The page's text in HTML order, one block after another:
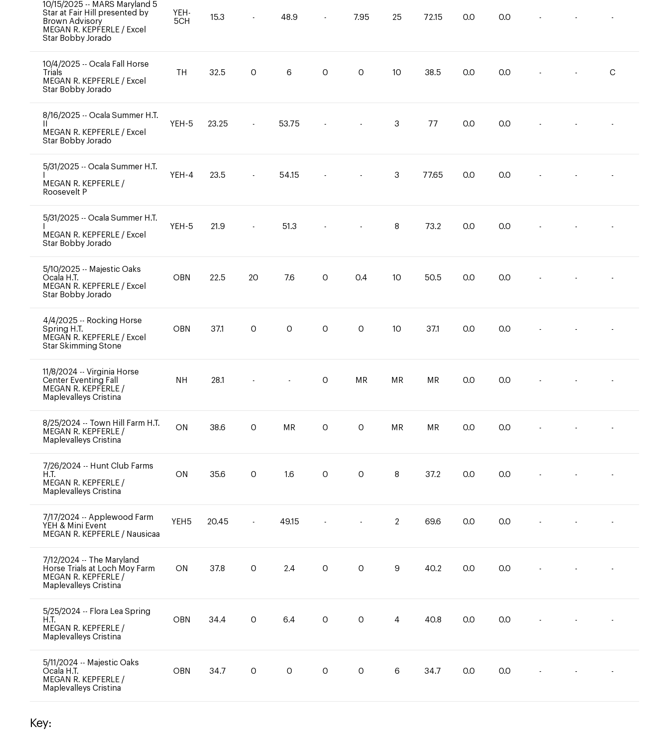
10/15/2025 -- MARS Maryland 5
Star at Fair Hill presented by
Brown Advisory
MEGAN R. KEPFERLE / Excel
Star Bobby Jorado
YEH-
5CH
15.3 - 48.9 - 7.95 25 72.15 0.0 0.0 - - -
10/4/2025 -- Ocala Fall Horse
Trials
MEGAN R. KEPFERLE / Excel
Star Bobby Jorado
TH 32.5 0 6 0 0 10 38.5 0.0 0.0 - - C
8/16/2025 -- Ocala Summer H.T.
MEGAN R. KEPFERLE / Excel
Star Bobby Jorado
YEH-5 23.25 - 53.75 - - 3 77 0.0 0.0 - - -
5/31/2025 -- Ocala Summer H.T.
MEGAN R. KEPFERLE /
Roosevelt P
YEH-4 23.5 - 54.15 - - 3 77.65 0.0 0.0 - - -
5/31/2025 -- Ocala Summer H.T.
MEGAN R. KEPFERLE / Excel
Star Bobby Jorado
YEH-5 21.9 - 51.3 - - 8 73.2 0.0 0.0 - - -
5/10/2025 -- Majestic Oaks
Ocala H.T.
MEGAN R. KEPFERLE / Excel
Star Bobby Jorado
OBN 22.5 20 7.6 0 0.4 10 50.5 0.0 0.0 - - -
4/4/2025 -- Rocking Horse
Spring H.T.
MEGAN R. KEPFERLE / Excel
Star Skimming Stone
OBN 37.1 0 0 0 0 10 37.1 0.0 0.0 - - -
11/8/2024 -- Virginia Horse
Center Eventing Fall
MEGAN R. KEPFERLE /
Maplevalleys Cristina
NH 28.1 - - 0 MR MR MR 0.0 0.0 - - -
8/25/2024 -- Town Hill Farm H.T.
MEGAN R. KEPFERLE /
Maplevalleys Cristina
ON 38.6 0 MR 0 0 MR MR 0.0 0.0 - - -
7/26/2024 -- Hunt Club Farms
H.T.
MEGAN R. KEPFERLE /
Maplevalleys Cristina
ON 35.6 0 1.6 0 0 8 37.2 0.0 0.0 - - -
7/17/2024 -- Applewood Farm
YEH & Mini Event
MEGAN R. KEPFERLE / Nausicaa
YEH5 20.45 - 49.15 - - 2 69.6 0.0 0.0 - - -
7/12/2024 -- The Maryland
Horse Trials at Loch Moy Farm
MEGAN R. KEPFERLE /
Maplevalleys Cristina
ON 37.8 0 2.4 0 0 9 40.2 0.0 0.0 - - -
5/25/2024 -- Flora Lea Spring
H.T.
MEGAN R. KEPFERLE /
Maplevalleys Cristina
OBN 34.4 0 6.4 0 0 4 40.8 0.0 0.0 - - -
5/11/2024 -- Majestic Oaks
Ocala H.T.
MEGAN R. KEPFERLE /
Maplevalleys Cristina
OBN 34.7 0 0 0 0 6 34.7 0.0 0.0 - - -
Key: